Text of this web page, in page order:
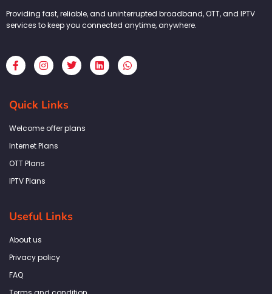
Providing fast, reliable, and uninterrupted broadband, OTT, and IPTV
services to keep you connected anytime, anywhere.
F
a
c
b
o
k
f
I
n
s
a
g
a
T
w
i
L
i
n
W
h
a
Quick Links
Welcome offer plans
Internet Plans
OTT Plans
IPTV Plans
Useful Links
About us
Privacy policy
FAQ